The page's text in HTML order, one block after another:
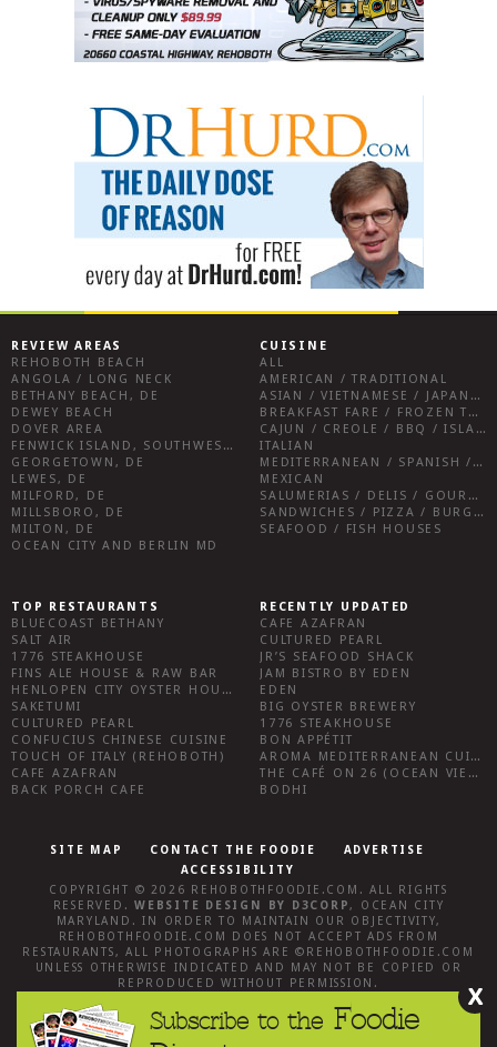
REVIEW AREAS
REHOBOTH BEACH
ANGOLA / LONG NECK
BETHANY BEACH, DE
DEWEY BEACH
DOVER AREA
FENWICK ISLAND, SOUTHWEST SUSSEX COUNTY
GEORGETOWN, DE
LEWES, DE
MILFORD, DE
MILLSBORO, DE
MILTON, DE
OCEAN CITY AND BERLIN MD
CUISINE
ALL
AMERICAN / TRADITIONAL
ASIAN / VIETNAMESE / JAPANESE
BREAKFAST FARE / FROZEN TREATS / DESSERTS / COFFEE
CAJUN / CREOLE / BBQ / ISLAND FARE / INDIAN
ITALIAN
MEDITERRANEAN / SPANISH / FRENCH / IRISH
MEXICAN
SALUMERIAS / DELIS / GOURMET MARKETS / WINE BARS
SANDWICHES / PIZZA / BURGERS / FRIES / SNACKS
SEAFOOD / FISH HOUSES
TOP RESTAURANTS
BLUECOAST BETHANY
SALT AIR
1776 STEAKHOUSE
FINS ALE HOUSE & RAW BAR
HENLOPEN CITY OYSTER HOUSE
SAKETUMI
CULTURED PEARL
CONFUCIUS CHINESE CUISINE
TOUCH OF ITALY (REHOBOTH)
CAFE AZAFRAN
BACK PORCH CAFE
RECENTLY UPDATED
CAFE AZAFRAN
CULTURED PEARL
JR’S SEAFOOD SHACK
JAM BISTRO BY EDEN
EDEN
BIG OYSTER BREWERY
1776 STEAKHOUSE
BON APPÉTIT
AROMA MEDITERRANEAN CUISINE
THE CAFÉ ON 26 (OCEAN VIEW)
BODHI
SITE MAP CONTACT THE FOODIE
ADVERTISE
ACCESSIBILITY
COPYRIGHT © 2026 REHOBOTHFOODIE.COM . ALL RIGHTS
RESERVED.WEBSITE DESIGN BY D3CORP, OCEAN CITY
MARYLAND . IN ORDER TO MAINTAIN OUR OBJECTIVITY,
REHOBOTHFOODIE.COM
DOES NOT ACCEPT ADS FROM
RESTAURANTS, ALL PHOTOGRAPHS ARE © REHOBOTHFOODIE.COM
UNLESS OTHERWISE INDICATED AND MAY NOT BE COPIED OR
REPRODUCED WITHOUT PERMISSION.
X
Subscribe to the Foodie